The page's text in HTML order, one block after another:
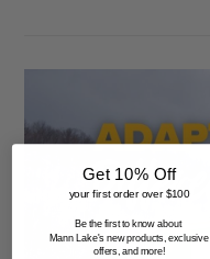
Get 10% Off
your first order over $100
Be the first to know about
Mann Lake's new products, exclusive
offers, and more!